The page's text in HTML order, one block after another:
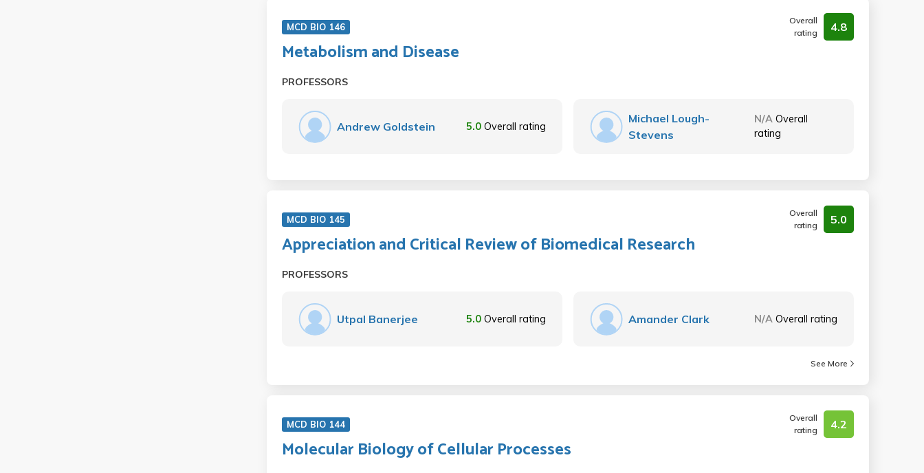
MCD BIO 146
Overall
rating
4.8
Metabolism and Disease
PROFESSORS
Andrew Goldstein 5.0 Overall rating
Michael Lough-
Stevens
N/AOverall
rating
MCD BIO 145
Overall
rating
5.0
Appreciation and Critical Review of Biomedical Research
PROFESSORS
Utpal Banerjee 5.0 Overall rating Amander Clark N/A Overall rating
See More
MCD BIO 144
Overall
rating
4.2
Molecular Biology of Cellular Processes